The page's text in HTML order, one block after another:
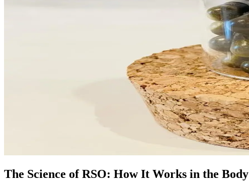
The Science of RSO: How It Works in the Body